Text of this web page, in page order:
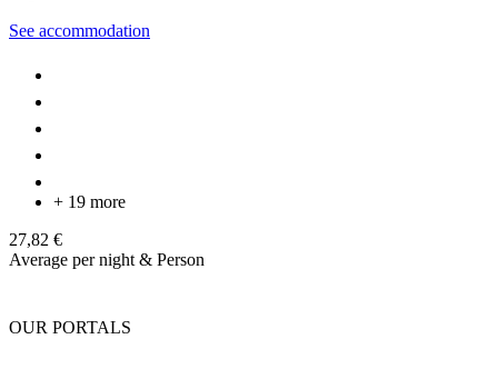
See accommodation
+ 19 more
27,82 €
Average per night & Person
OUR PORTALS